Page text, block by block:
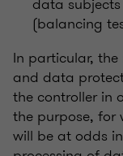
data
(balancing
In particular,
and data
the controller in
the purpose, for
will be at odds